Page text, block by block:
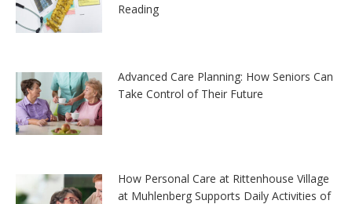
Reading
Advanced Care Planning: How Seniors Can
Take Control of Their Future
How Personal Care at Rittenhouse Village
at Muhlenberg Supports Daily Activities of